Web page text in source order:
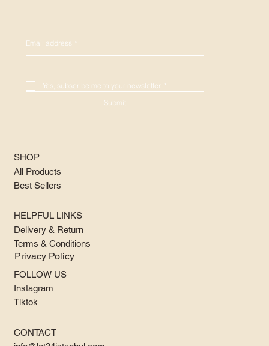
Email address *
Yes, subscribe me to your newsletter. *
Submit
SHOP
All Products
Best Sellers
HELPFUL LINKS
Delivery & Return
Terms & Conditions
Privacy Policy
FOLLOW US
Instagram
Tiktok
CONTACT